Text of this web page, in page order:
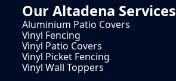
OurAltadena Services
Aluminium Patio Covers
Vinyl Fencing
Vinyl Patio Covers
Vinyl Picket Fencing
Vinyl Wall Toppers